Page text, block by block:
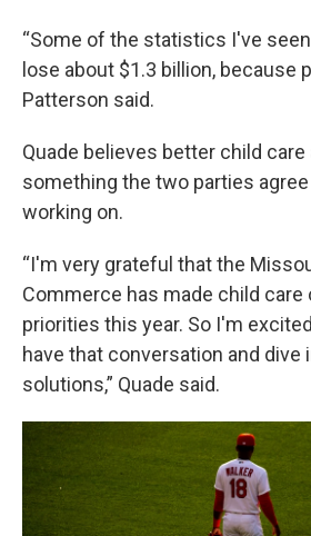
“Some of the statistics I've
lose about $1.3 billion, because
Patterson said.
Quade believes better child
something the two parties agree
working on.
“I'm very grateful that the
Commerce has made child care
priorities this year. So I'm
have that conversation and dive
solutions,” Quade said.